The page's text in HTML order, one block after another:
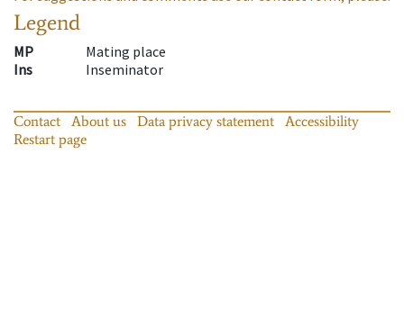
Legend
MP
Mating place
Ins
Inseminator
Contact About us Data privacy statement
Accessibility
Restart page